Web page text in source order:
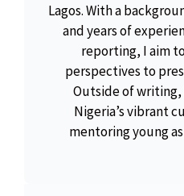
Lagos. With a
and years of
reporting, I aim
perspectives to
Outside of
Nigeria’s vibrant
mentoring young